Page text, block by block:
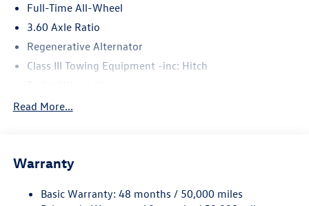
Full-Time All-Wheel
3.60 Axle Ratio
Regenerative Alternator
Class III Towing Equipment -inc: Hitch
5908# Gvwr 1102# Maximum Payload
Electro-Hydraulic Power Assist Speed-Sensing Steering
Quasi-Dual Stainless Steel Exhaust
Read More...
Warranty
Basic Warranty: 48 months / 50,000 miles